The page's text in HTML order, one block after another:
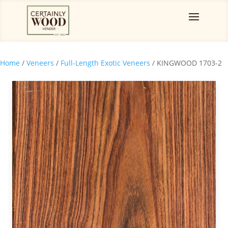
Home / Veneers / Full-Length Exotic Veneers / KINGWOOD 1703-2